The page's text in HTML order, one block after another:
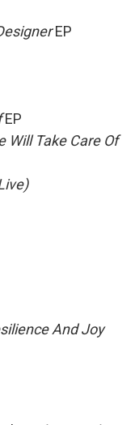
EP
EP
Will Take Care Of
And Joy